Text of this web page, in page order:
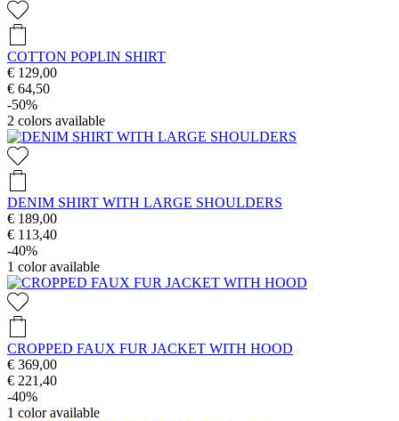
COTTON POPLIN SHIRT
€ 129,00
€ 64,50
-50%
2 colors available
DENIM SHIRT WITH LARGE SHOULDERS
€ 189,00
€ 113,40
-40%
1 color available
CROPPED FAUX FUR JACKET WITH HOOD
€ 369,00
€ 221,40
-40%
1 color available